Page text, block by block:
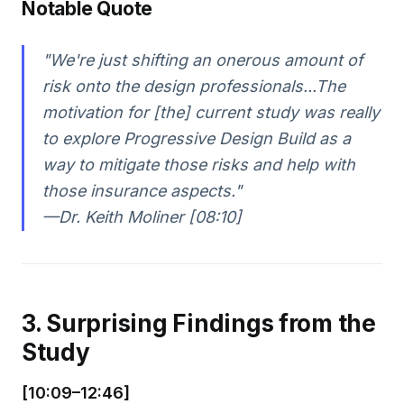
Notable Quote
"We're just shifting an onerous amount of
risk onto the design professionals...The
motivation for [the] current study was really
to explore Progressive Design Build as a
way to mitigate those risks and help with
those insurance aspects."
—Dr. Keith Moliner [08:10]
3. Surprising Findings from the
Study
[10:09–12:46]